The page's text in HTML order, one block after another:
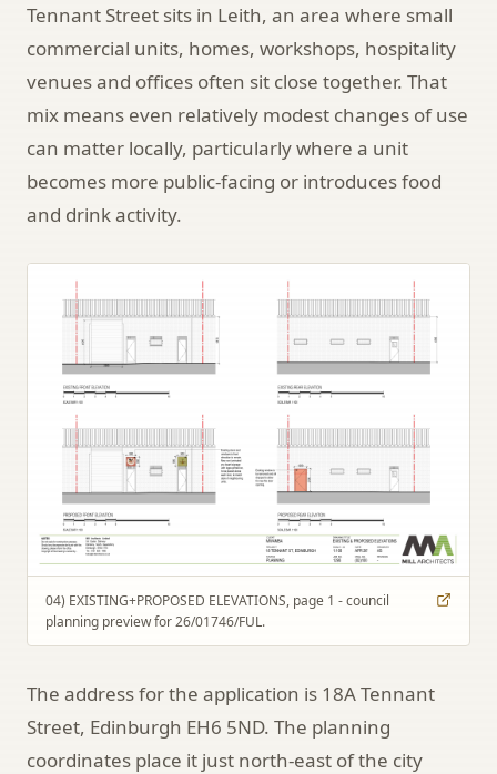
Tennant Street sits in Leith, an area where small
commercial units, homes, workshops, hospitality
venues and offices often sit close together. That
mix means even relatively modest changes of use
can matter locally, particularly where a unit
becomes more public-facing or introduces food
and drink activity.
04) EXISTING+PROPOSED ELEVATIONS, page 1 - council
planning preview for 26/01746/FUL.
The address for the application is 18A Tennant
Street, Edinburgh EH6 5ND. The planning
coordinates place it just north-east of the city